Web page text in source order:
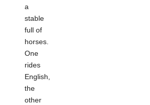
a
stable
full of
horses.
One
rides
English,
the
other